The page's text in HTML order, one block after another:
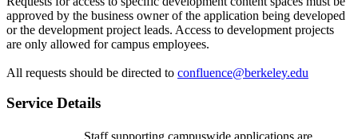
approved by the business owner of the application being developed
or the development project leads. Access to development projects
are only allowed for campus employees.
All requests should be directed to confluence@berkeley.edu
Service Details